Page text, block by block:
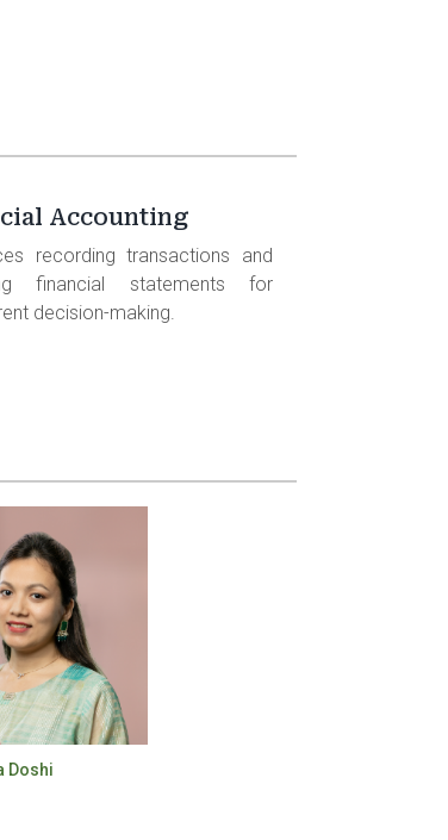
Accounting
recording transactions and
financial statements for
decision-making.
Doshi